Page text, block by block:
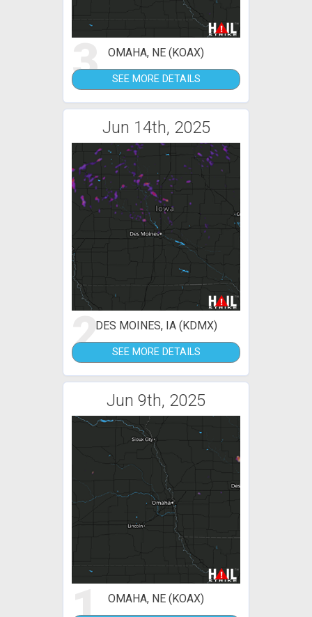
3 OMAHA, NE (KOAX)
SEE MORE DETAILS
Jun 14th, 2025
2DES MOINES, IA (KDMX)
SEE MORE DETAILS
Jun 9th, 2025
OMAHA, NE (KOAX)